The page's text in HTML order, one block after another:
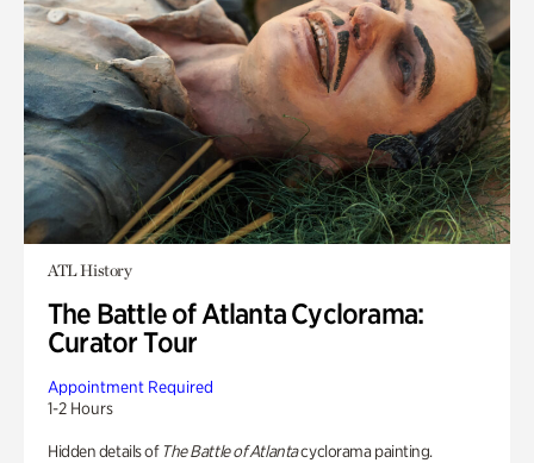
ATL History
The Battle of Atlanta Cyclorama:
Curator Tour
Appointment Required
1-2 Hours
Hidden details of The Battle of Atlantacyclorama painting.